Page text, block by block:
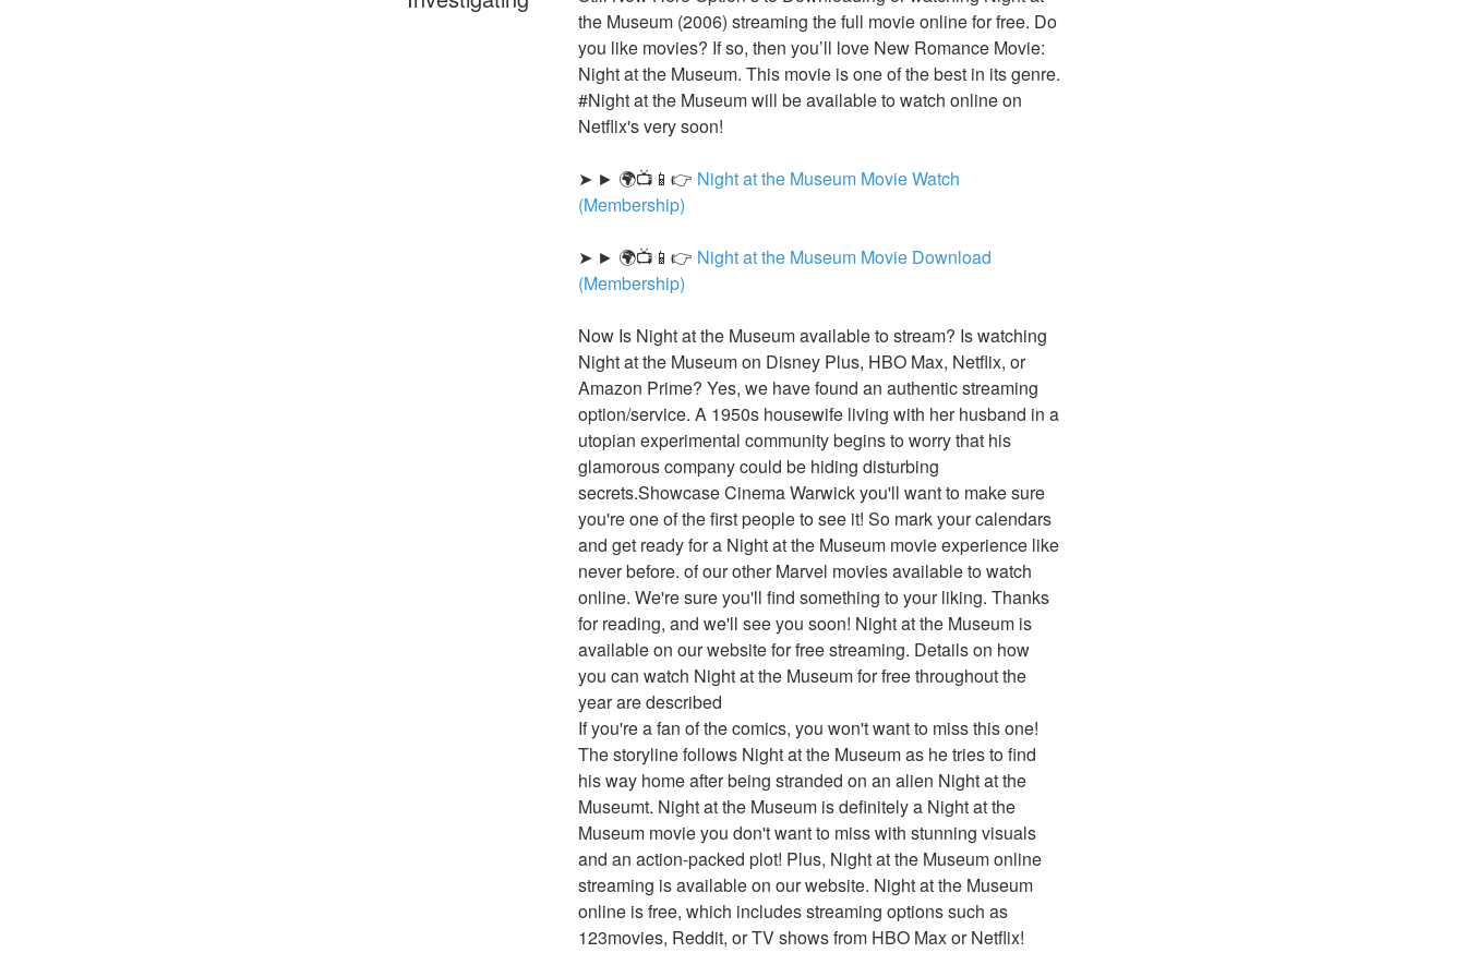
the Museum (2006) streaming the full movie online for free. Do
you like movies? If so, then you’ll love New Romance Movie:
Night at the Museum. This movie is one of the best in its genre.
#Night at the Museum will be available to watch online on
Netflix's very soon!
➤ ► 🌍📺📱👉 Night at the Museum Movie Watch
(Membership)
➤ ► 🌍📺📱👉 Night at the Museum Movie Download
(Membership)
Now Is Night at the Museum available to stream? Is watching
Night at the Museum on Disney Plus, HBO Max, Netflix, or
Amazon Prime? Yes, we have found an authentic streaming
option/service. A 1950s housewife living with her husband in a
utopian experimental community begins to worry that his
glamorous company could be hiding disturbing
secrets.Showcase Cinema Warwick you'll want to make sure
you're one of the first people to see it! So mark your calendars
and get ready for a Night at the Museum movie experience like
never before. of our other Marvel movies available to watch
online. We're sure you'll find something to your liking. Thanks
for reading, and we'll see you soon! Night at the Museum is
available on our website for free streaming. Details on how
you can watch Night at the Museum for free throughout the
year are described
If you're a fan of the comics, you won't want to miss this one!
The storyline follows Night at the Museum as he tries to find
his way home after being stranded on an alien Night at the
Museumt. Night at the Museum is definitely a Night at the
Museum movie you don't want to miss with stunning visuals
and an action-packed plot! Plus, Night at the Museum online
streaming is available on our website. Night at the Museum
online is free, which includes streaming options such as
123movies, Reddit, or TV shows from HBO Max or Netflix!